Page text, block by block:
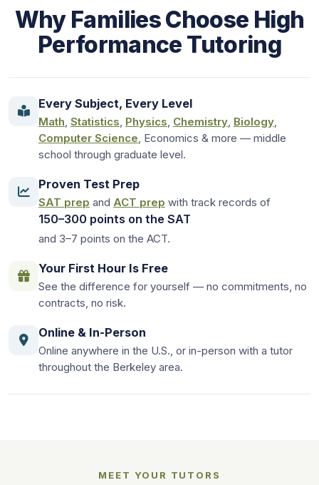
Why Families Choose High
Performance Tutoring
Every Subject, Every Level
Math, Statistics, Physics, Chemistry, Biology,
Computer Science, Economics & more — middle
school through graduate level.
Proven Test Prep
SAT prep and ACT prep with track records of
150–300 points on the SAT
and 3–7 points on the ACT.
Your First Hour Is Free
See the difference for yourself — no commitments, no
contracts, no risk.
Online & In-Person
Online anywhere in the U.S., or in-person with a tutor
throughout the Berkeley area.
MEET YOUR TUTORS